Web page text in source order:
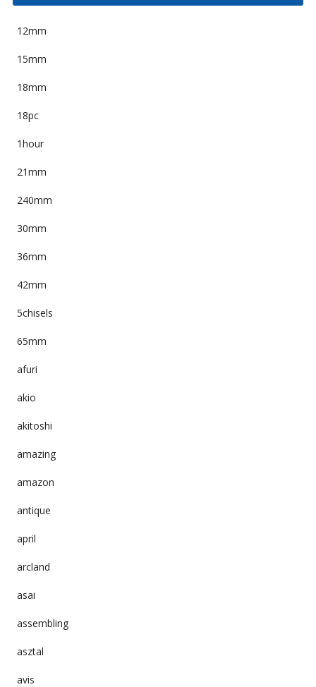
12mm
15mm
18mm
18pc
1hour
21mm
240mm
30mm
36mm
42mm
5chisels
65mm
afuri
akio
akitoshi
amazing
amazon
antique
april
arcland
asai
assembling
asztal
avis